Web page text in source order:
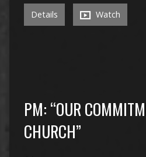
Details Watch
PM: “OUR
CHURCH”